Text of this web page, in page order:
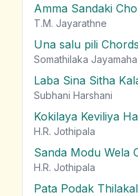
Amma Sandaki
T.M. Jayarathne
Una salu pili Chords
Somathilaka Jayamaha
Laba Sina Sitha
Subhani Harshani
Kokilaya Keviliya
H.R. Jothipala
Sanda Modu Wela
H.R. Jothipala
Pata Podak